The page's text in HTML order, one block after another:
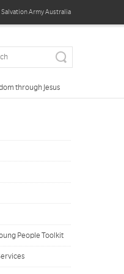
Salvation ArmyAustralia
through Jesus
People Toolkit